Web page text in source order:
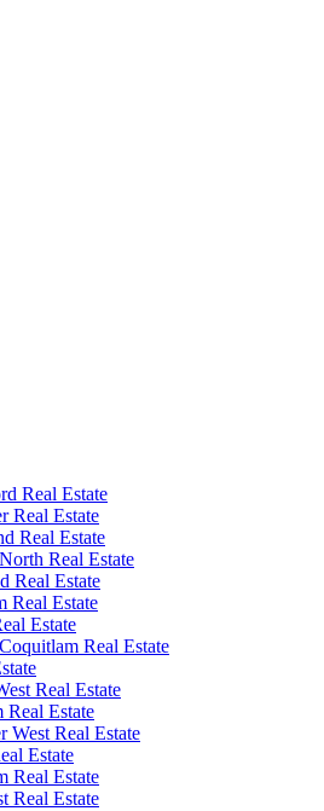
Real Estate
Real Estate
Real Estate
Real Estate
Real Estate
Real Estate
Estate
Real Estate
Real Estate
Real Estate
Real Estate
Estate
Real Estate
Real Estate